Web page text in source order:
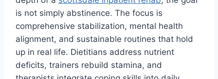
is not simply abstinence. The focus is
comprehensive stabilization, mental health
alignment, and sustainable routines that hold
up in real life. Dietitians address nutrient
deficits, trainers rebuild stamina, and